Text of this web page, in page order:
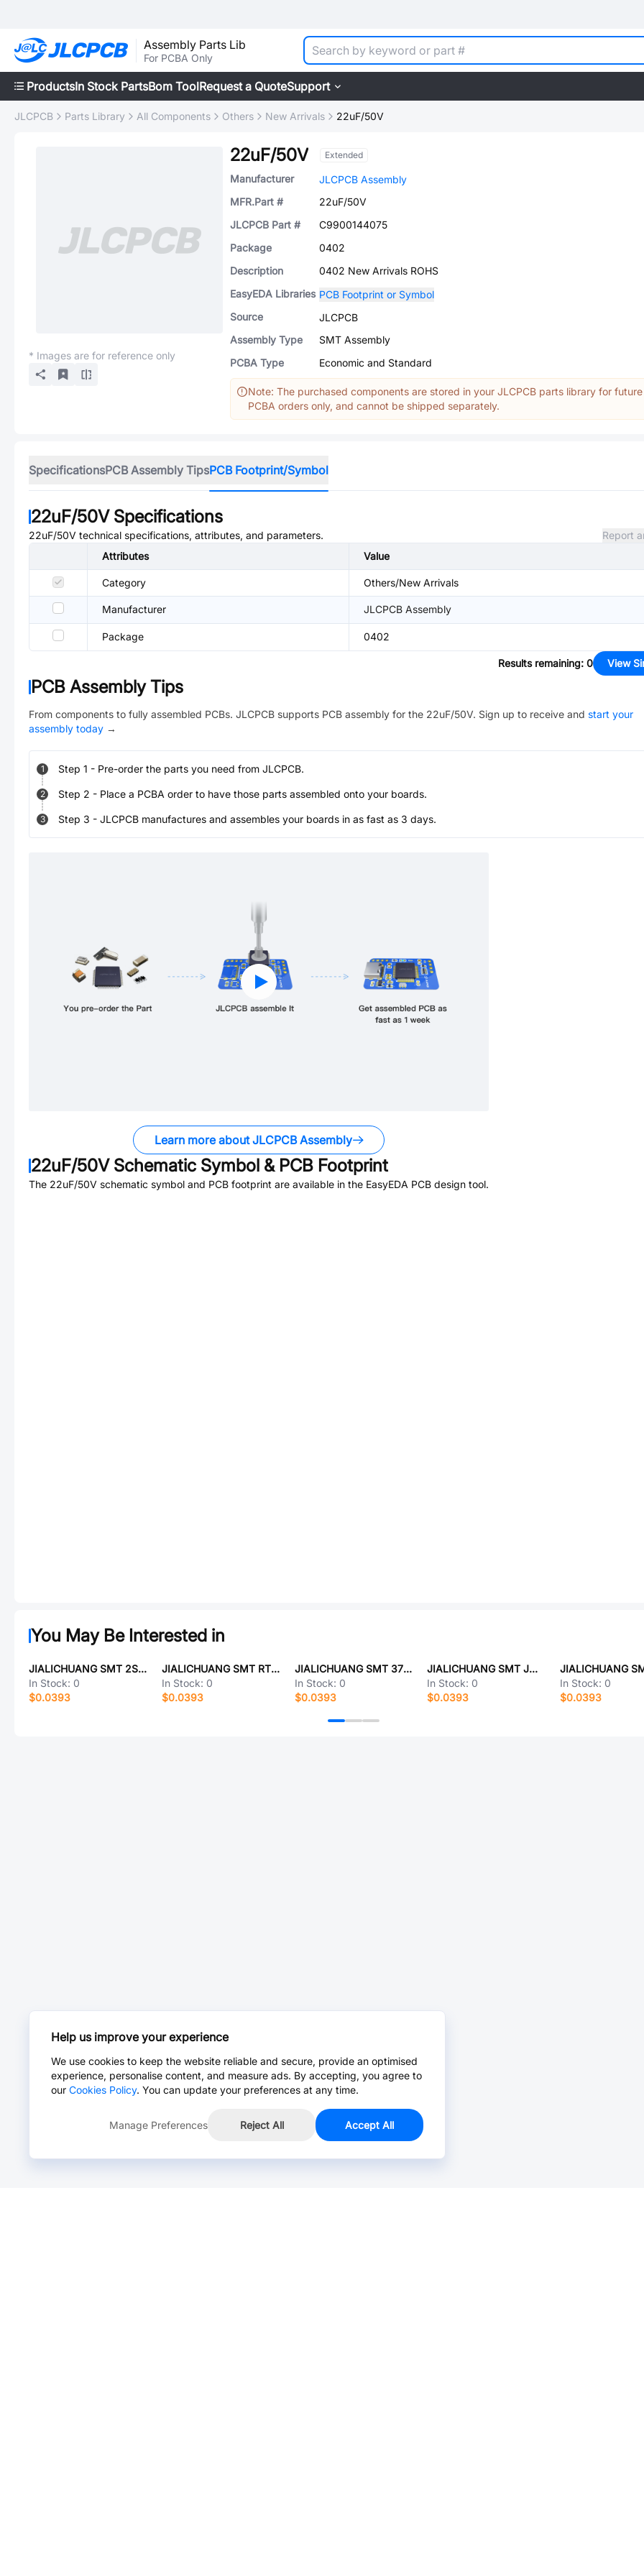
Assembly Parts Lib
For PCBA Only
ProductsIn Stock PartsBom ToolRequest a QuoteSupport
JLCPCB Parts Library All Components Others New Arrivals 22uF/50V
* Images are for reference only
22uF/50V Extended
Manufacturer
JLCPCB Assembly
MFR.Part #
22uF/50V
JLCPCB Part #
C9900144075
Package
0402
Description
0402 New Arrivals ROHS
EasyEDA Libraries PCB Footprint or Symbol
Source
JLCPCB
Assembly Type
SMT Assembly
PCBA Type
Economic and Standard
Note: The purchased components are stored in your JLCPCB parts library for future
PCBA orders only, and cannot be shipped separately.
SpecificationsPCB Assembly TipsPCB Footprint/Symbol
22uF/50VSpecifications
22uF/50V technical specifications, attributes, and parameters.
Report
Attributes
Value
Category Others/New Arrivals
Manufacturer JLCPCB Assembly
Package 0402
Results remaining: 0 View
PCB Assembly Tips
From components to fully assembled PCBs. JLCPCB supports PCB assembly for the 22uF/50V. Sign up to receive and start your
assembly today →
1 Step 1 - Pre-order the parts you need from JLCPCB.
2 Step 2 - Place a PCBA order to have those parts assembled onto your boards.
3 Step 3 - JLCPCB manufactures and assembles your boards in as fast as 3 days.
Learn more about JLCPCB Assembly
22uF/50VSchematic Symbol & PCB Footprint
The 22uF/50V schematic symbol and PCB footprint are available in the EasyEDA PCB design tool.
You May Be Interested in
JIALICHUANG SMT 2SC3441
In Stock: 0
$0.0393
JIALICHUANG SMT RT23028
In Stock: 0
$0.0393
JIALICHUANG SMT 3710M80046G3FT01
In Stock: 0
$0.0393
JIALICHUANG SMT JMSH1004NE-13TO-263
In Stock: 0
$0.0393
In Stock: 0
$0.0393
Help us improve your experience
We use cookies to keep the website reliable and secure, provide an optimised
experience, personalise content, and measure ads. By accepting, you agree to
our Cookies Policy. You can update your preferences at any time.
Manage Preferences Reject All Accept All